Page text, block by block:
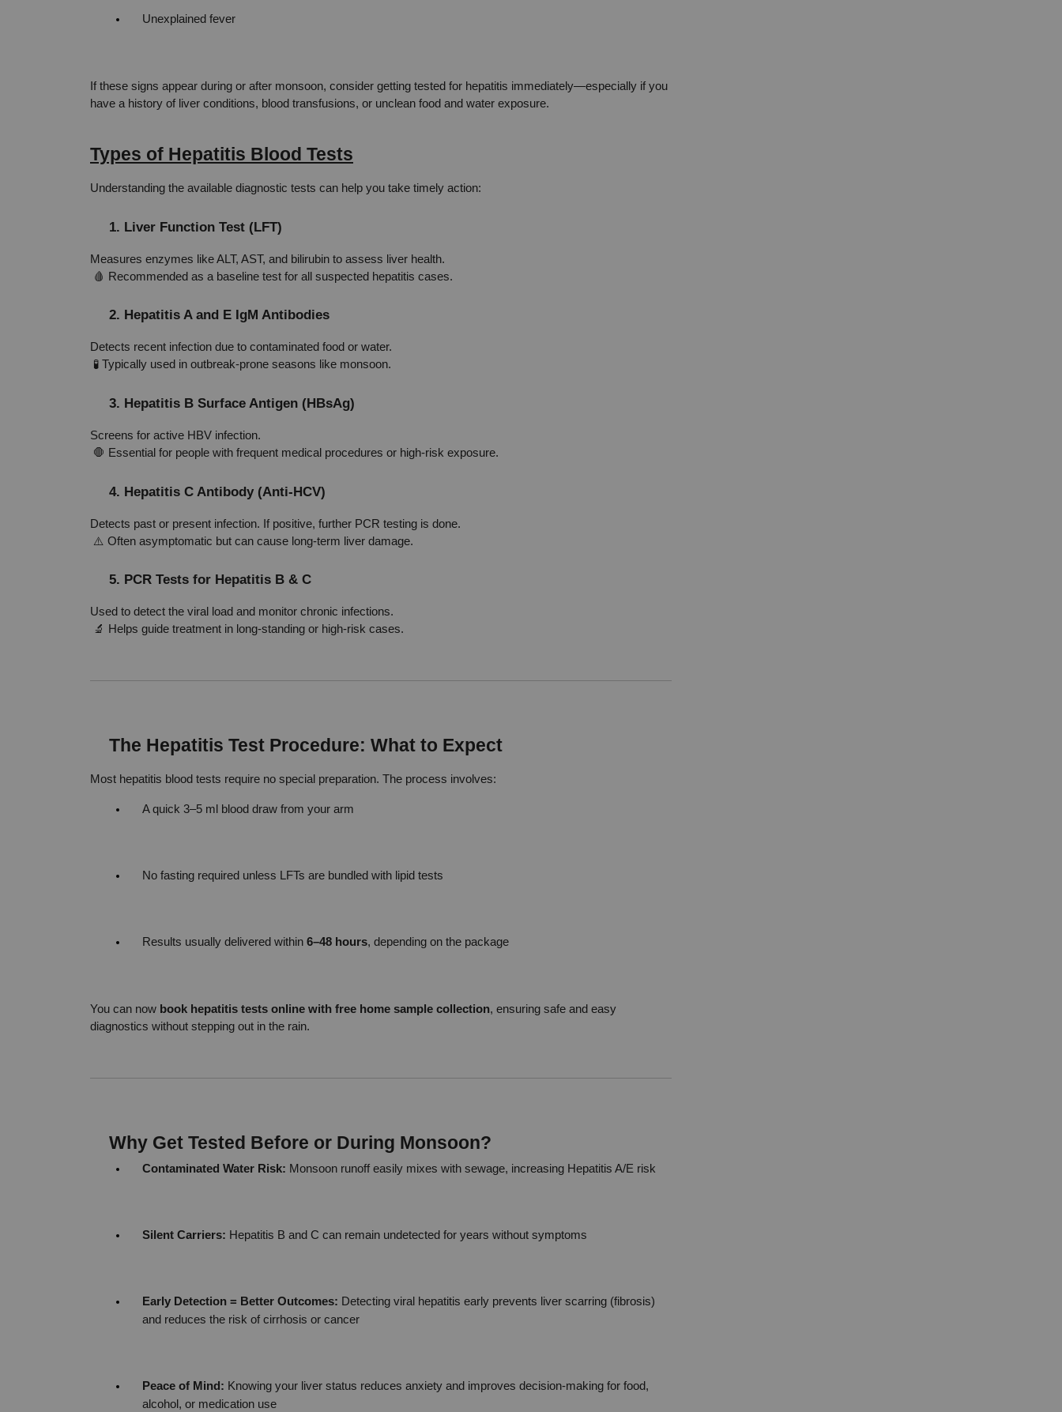
Unexplained fever
If these signs appear during or after monsoon, consider getting tested for hepatitis immediately—especially if you
have a history of liver conditions, blood transfusions, or unclean food and water exposure.
Types of Hepatitis Blood Tests
Understanding the available diagnostic tests can help you take timely action:
1. Liver Function Test (LFT)
Measures enzymes like ALT, AST, and bilirubin to assess liver health.
🩸 Recommended as a baseline test for all suspected hepatitis cases.
2. Hepatitis A and E IgM Antibodies
Detects recent infection due to contaminated food or water.
🧪 Typically used in outbreak-prone seasons like monsoon.
3. Hepatitis B Surface Antigen (HBsAg)
Screens for active HBV infection.
🛑 Essential for people with frequent medical procedures or high-risk exposure.
4. Hepatitis C Antibody (Anti-HCV)
Detects past or present infection. If positive, further PCR testing is done.
⚠️ Often asymptomatic but can cause long-term liver damage.
5. PCR Tests for Hepatitis B & C
Used to detect the viral load and monitor chronic infections.
🔬 Helps guide treatment in long-standing or high-risk cases.
The Hepatitis Test Procedure: What to Expect
Most hepatitis blood tests require no special preparation. The process involves:
A quick 3–5 ml blood draw from your arm
No fasting required unless LFTs are bundled with lipid tests
Results usually delivered within 6–48 hours, depending on the package
You can now book hepatitis tests online with free home sample collection, ensuring safe and easy
diagnostics without stepping out in the rain.
Why Get Tested Before or During Monsoon?
Contaminated Water Risk: Monsoon runoff easily mixes with sewage, increasing Hepatitis A/E risk
Silent Carriers: Hepatitis B and C can remain undetected for years without symptoms
Early Detection = Better Outcomes: Detecting viral hepatitis early prevents liver scarring (fibrosis)
and reduces the risk of cirrhosis or cancer
Peace of Mind: Knowing your liver status reduces anxiety and improves decision-making for food,
alcohol, or medication use